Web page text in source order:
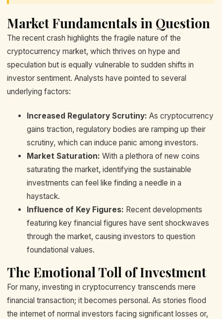
Market Fundamentals in Question
The recent crash highlights the fragile nature of the
cryptocurrency market, which thrives on hype and
speculation but is equally vulnerable to sudden shifts in
investor sentiment. Analysts have pointed to several
underlying factors:
Increased Regulatory Scrutiny: As cryptocurrency
gains traction, regulatory bodies are ramping up their
scrutiny, which can induce panic among investors.
Market Saturation: With a plethora of new coins
saturating the market, identifying the sustainable
investments can feel like finding a needle in a
haystack.
Influence of Key Figures: Recent developments
featuring key financial figures have sent shockwaves
through the market, causing investors to question
foundational values.
The Emotional Toll of Investment
For many, investing in cryptocurrency transcends mere
financial transaction; it becomes personal. As stories flood
the internet of normal investors facing significant losses or,